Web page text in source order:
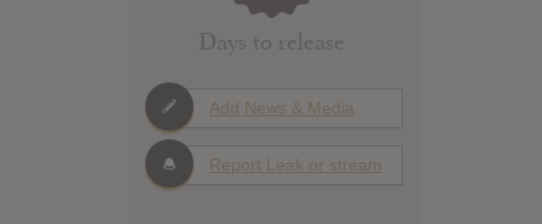
Days to release
Add News & Media
Report Leak or stream